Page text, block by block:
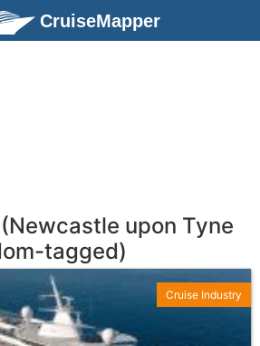
CruiseMapper
upon Tyne
tagged)
Cruise Industry